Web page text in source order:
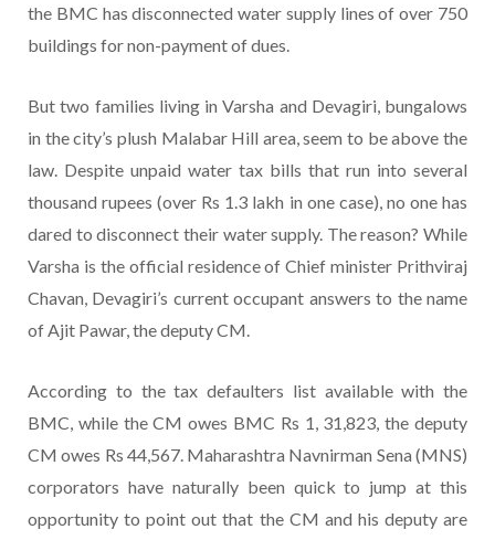
the BMC has disconnected water supply lines of over 750
buildings for non-payment of dues.
But two families living in Varsha and Devagiri, bungalows
in the city’s plush Malabar Hill area, seem to be above the
law. Despite unpaid water tax bills that run into several
thousand rupees (over Rs 1.3 lakh in one case), no one has
dared to disconnect their water supply. The reason? While
Varsha is the official residence of Chief minister Prithviraj
Chavan, Devagiri’s current occupant answers to the name
of Ajit Pawar, the deputy CM.
According to the tax defaulters list available with the
BMC, while the CM owes BMC Rs 1, 31,823, the deputy
CM owes Rs 44,567. Maharashtra Navnirman Sena (MNS)
corporators have naturally been quick to jump at this
opportunity to point out that the CM and his deputy are